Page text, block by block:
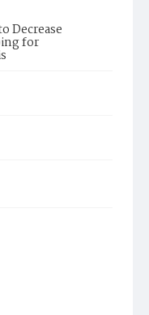
Decrease
for